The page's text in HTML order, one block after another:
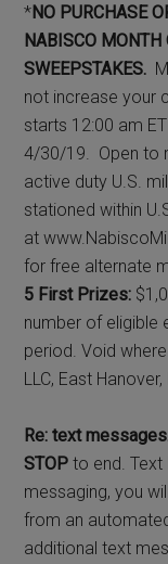
*NO PURCHASE
NABISCO
SWEEPSTAKES.
not increase your
starts 12:00 am
4/30/19. Open to
active duty U.S.
stationed within
at
for free alternate
5 First Prizes:
number of eligible
period. Void
LLC, East
Re: text
STOP to end. Text
messaging, you
from an
additional text